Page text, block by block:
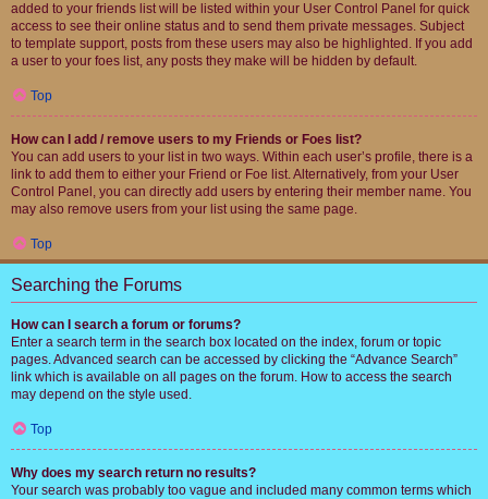
added to your friends list will be listed within your User Control Panel for quick
access to see their online status and to send them private messages. Subject
to template support, posts from these users may also be highlighted. If you add
a user to your foes list, any posts they make will be hidden by default.
Top
How can I add / remove users to my Friends or Foes list?
You can add users to your list in two ways. Within each user’s profile, there is a
link to add them to either your Friend or Foe list. Alternatively, from your User
Control Panel, you can directly add users by entering their member name. You
may also remove users from your list using the same page.
Top
Searching the Forums
How can I search a forum or forums?
Enter a search term in the search box located on the index, forum or topic
pages. Advanced search can be accessed by clicking the “Advance Search”
link which is available on all pages on the forum. How to access the search
may depend on the style used.
Top
Why does my search return no results?
Your search was probably too vague and included many common terms which